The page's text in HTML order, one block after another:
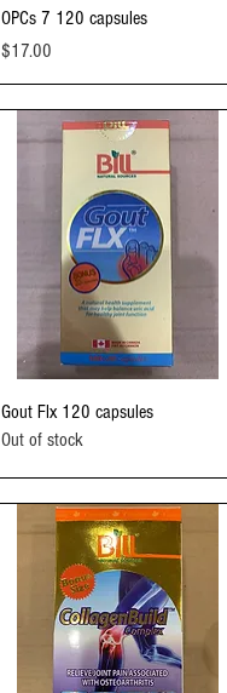
Quick View
OPCs 7 120 capsules
Price
$17.00
Quick View
Gout Flx 120 capsules
Out of stock